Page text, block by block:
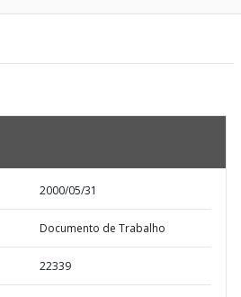
2000/05/31
Documento de Trabalho
22339